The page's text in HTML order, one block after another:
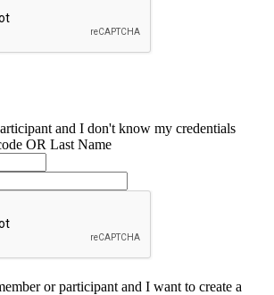
and I don't know my credentials
OR Last Name
or participant and I want to create a